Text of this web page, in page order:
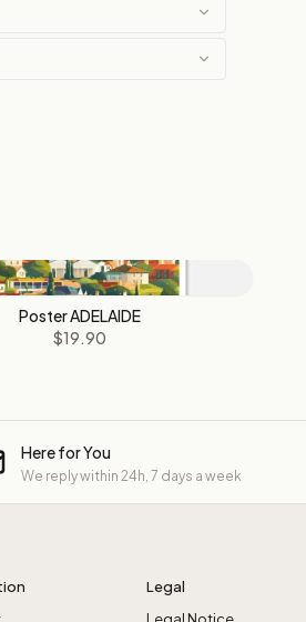
Poster ADELAIDE
$19.90
Here for You
We reply within 24h, 7 days a week
Legal